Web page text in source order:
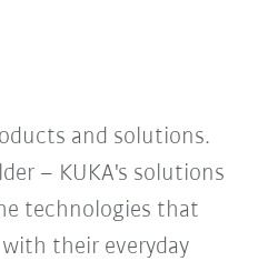
and solutions.
– KUKA's solutions
technologies that
their everyday